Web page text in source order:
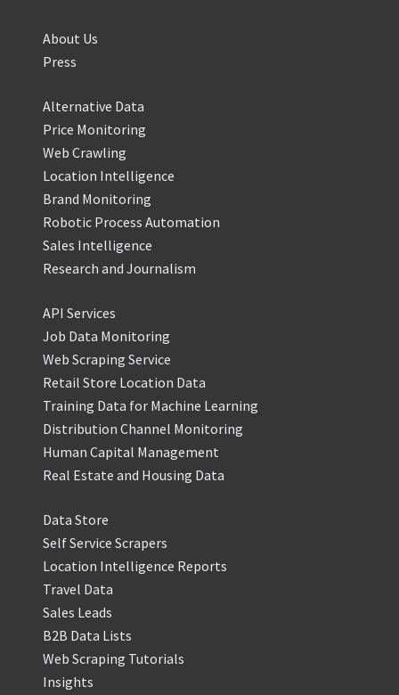
About Us
Press
Alternative Data
Price Monitoring
Web Crawling
Location Intelligence
Brand Monitoring
Robotic Process Automation
Sales Intelligence
Research and Journalism
API Services
Job Data Monitoring
Web Scraping Service
Retail Store Location Data
Training Data for Machine Learning
Distribution Channel Monitoring
Human Capital Management
Real Estate and Housing Data
Data Store
Self Service Scrapers
Location Intelligence Reports
Travel Data
Sales Leads
B2B Data Lists
Web Scraping Tutorials
Insights